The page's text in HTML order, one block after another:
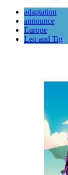
adaptation
announce
Europe
Leo and Tig